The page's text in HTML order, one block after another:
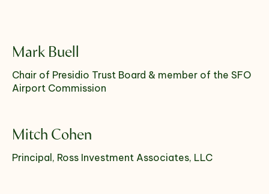
Mark Buell
Chair of Presidio Trust Board & member of the SFO
Airport Commission
Mitch Cohen
Principal, Ross Investment Associates, LLC
Email
Select which emails you would like to receive
from us
Community